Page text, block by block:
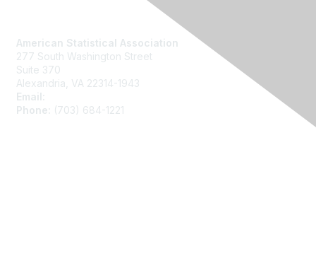
American Statistical Association
277 South Washington Street
Suite 370
Alexandria, VA 22314-1943
Email:
Phone:
(703) 684-1221